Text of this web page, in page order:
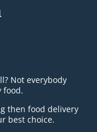
Not everybody
food.
then food delivery
best choice.